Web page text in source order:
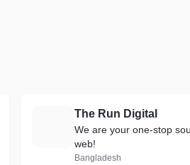
The Run Digital
We are your one-stop
web!
Bangladesh